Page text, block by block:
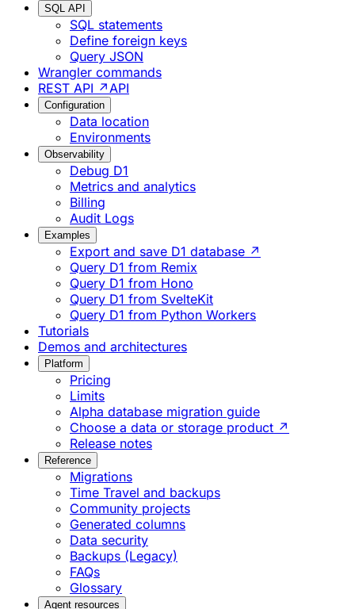
SQL API
SQL statements
Define foreign keys
Query JSON
Wrangler commands
REST API ↗ API
Configuration
Data location
Environments
Observability
Debug D1
Metrics and analytics
Billing
Audit Logs
Examples
Export and save D1 database ↗
Query D1 from Remix
Query D1 from Hono
Query D1 from SvelteKit
Query D1 from Python Workers
Tutorials
Demos and architectures
Platform
Pricing
Limits
Alpha database migration guide
Choose a data or storage product ↗
Release notes
Reference
Migrations
Time Travel and backups
Community projects
Generated columns
Data security
Backups (Legacy)
FAQs
Glossary
Agent resources